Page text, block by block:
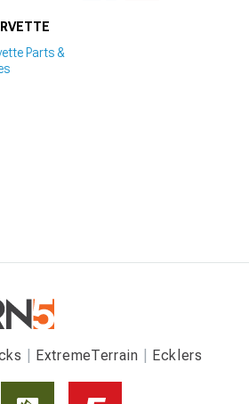
Parts &
ExtremeTerrain Ecklers